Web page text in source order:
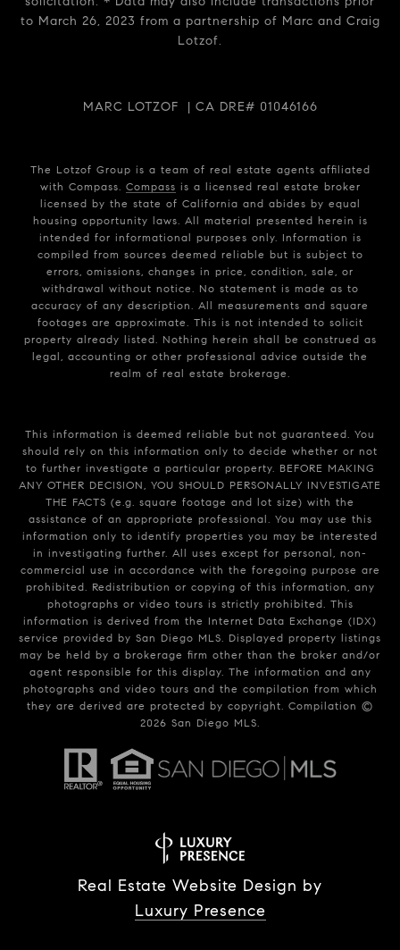
to March 26, 2023 from a partnership of Marc and Craig
Lotzof.
MARC LOTZOF | CA DRE# 01046166
The Lotzof Group is a team of real estate agents affiliated
with Compass. Compass is a licensed real estate broker
licensed by the state of California and abides by equal
housing opportunity laws. All material presented herein is
intended for informational purposes only. Information is
compiled from sources deemed reliable but is subject to
errors, omissions, changes in price, condition, sale, or
withdrawal without notice. No statement is made as to
accuracy of any description. All measurements and square
footages are approximate. This is not intended to solicit
property already listed. Nothing herein shall be construed as
legal, accounting or other professional advice outside the
realm of real estate brokerage.
This information is deemed reliable but not guaranteed. You
should rely on this information only to decide whether or not
to further investigate a particular property. BEFORE MAKING
ANY OTHER DECISION, YOU SHOULD PERSONALLY INVESTIGATE
THE FACTS (e.g. square footage and lot size) with the
assistance of an appropriate professional. You may use this
information only to identify properties you may be interested
in investigating further. All uses except for personal, non-
commercial use in accordance with the foregoing purpose are
prohibited. Redistribution or copying of this information, any
photographs or video tours is strictly prohibited. This
information is derived from the Internet Data Exchange (IDX)
service provided by San Diego MLS. Displayed property listings
may be held by a brokerage firm other than the broker and/or
agent responsible for this display. The information and any
photographs and video tours and the compilation from which
they are derived are protected by copyright. Compilation ©
2026 San Diego MLS.
Real Estate Website Design by
Luxury Presence